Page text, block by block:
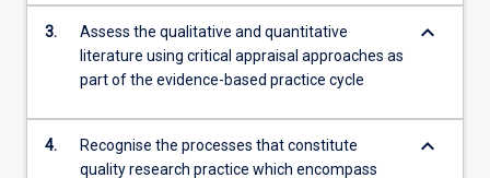
3.
Assess the qualitative and quantitative
literature using critical appraisal approaches as
part of the evidence-based practice cycle
keyboard_arrow_down
4.
Recognise the processes that constitute
quality research practice which encompass
keyboard_arrow_down